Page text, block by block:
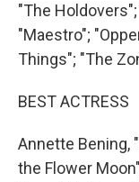
"The
"Maestro";
Things"; "The
BEST ACTRESS
Annette Bening,
the Flower